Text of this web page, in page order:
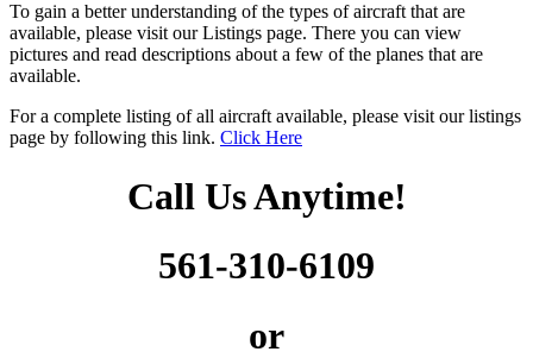
To gain a better understanding of the types of aircraft that are
available, please visit our Listings page. There you can view
pictures and read descriptions about a few of the planes that are
available.
For a complete listing of all aircraft available, please visit our listings
page by following this link. Click Here
Call Us Anytime!
561-310-6109
or